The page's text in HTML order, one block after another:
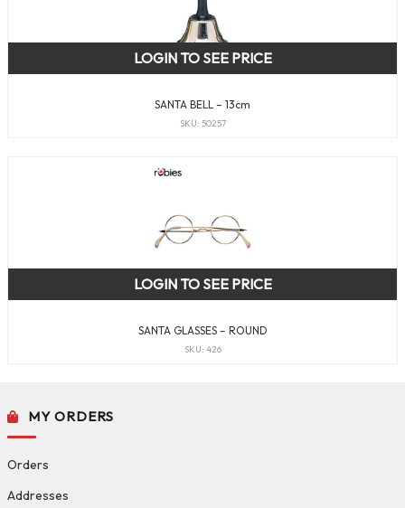
SANTA BELL – 13cm
SKU: 50257
LOGIN TO SEE PRICE
SANTA GLASSES – ROUND
SKU: 426
LOGIN TO SEE PRICE
MY ORDERS
Orders
Addresses